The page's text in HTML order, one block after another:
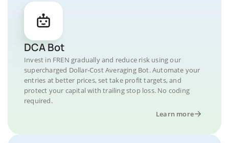
DCA Bot
Invest in FREN gradually and reduce risk using our
supercharged Dollar-Cost Averaging Bot. Automate your
entries at better prices, set take profit targets, and
protect your capital with trailing stop loss. No coding
required.
Learn more